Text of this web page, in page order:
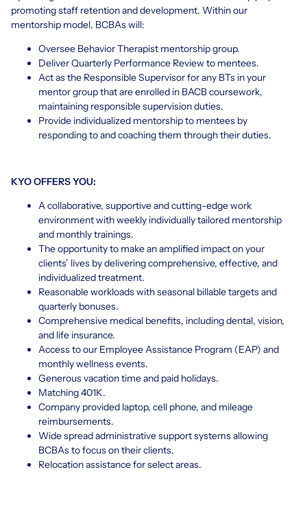
promoting staff retention and development. Within our
mentorship model, BCBAs will:
Oversee Behavior Therapist mentorship group.
Deliver Quarterly Performance Review to mentees.
Act as the Responsible Supervisor for any BTs in your
mentor group that are enrolled in BACB coursework,
maintaining responsible supervision duties.
Provide individualized mentorship to mentees by
responding to and coaching them through their duties.
KYO OFFERS YOU:
A collaborative, supportive and cutting-edge work
environment with weekly individually tailored mentorship
and monthly trainings.
The opportunity to make an amplified impact on your
clients’ lives by delivering comprehensive, effective, and
individualized treatment.
Reasonable workloads with seasonal billable targets and
quarterly bonuses.
Comprehensive medical benefits, including dental, vision,
and life insurance.
Access to our Employee Assistance Program (EAP) and
monthly wellness events.
Generous vacation time and paid holidays.
Matching 401K.
Company provided laptop, cell phone, and mileage
reimbursements.
Wide spread administrative support systems allowing
BCBAs to focus on their clients.
Relocation assistance for select areas.